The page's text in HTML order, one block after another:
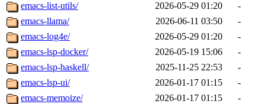
emacs-list-utils/
2026-05-29 01:20
-
emacs-llama/
2026-06-11 03:50
-
emacs-log4e/
2026-05-29 01:20
-
emacs-lsp-docker/
2026-05-19 15:06
-
emacs-lsp-haskell/
2025-11-25 22:53
-
emacs-lsp-ui/
2026-01-17 01:15
-
emacs-memoize/
2026-01-17 01:15
-